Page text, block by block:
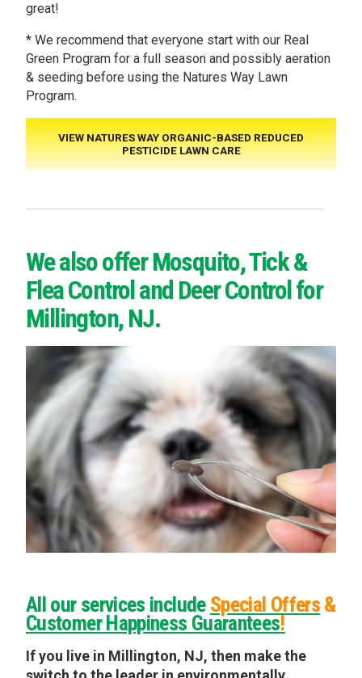
great!
* We recommend that everyone start with our Real
Green Program for a full season and possibly aeration
& seeding before using the Natures Way Lawn
Program.
VIEW NATURES WAY ORGANIC-BASED REDUCED
PESTICIDE LAWN CARE
We also offer Mosquito, Tick &
Flea Control and Deer Control for
Millington, NJ.
All our services include Special Offers &
Customer Happiness Guarantees!
If you live in Millington, NJ, then make the